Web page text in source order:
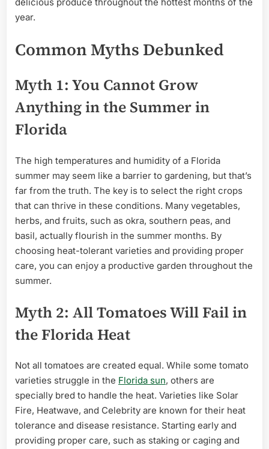
year.
Common Myths Debunked
Myth 1: You Cannot Grow
Anything in the Summer in
Florida
The high temperatures and humidity of a Florida
summer may seem like a barrier to gardening, but that’s
far from the truth. The key is to select the right crops
that can thrive in these conditions. Many vegetables,
herbs, and fruits, such as okra, southern peas, and
basil, actually flourish in the summer months. By
choosing heat-tolerant varieties and providing proper
care, you can enjoy a productive garden throughout the
summer.
Myth 2: All Tomatoes Will Fail in
the Florida Heat
Not all tomatoes are created equal. While some tomato
varieties struggle in the Florida sun, others are
specially bred to handle the heat. Varieties like Solar
Fire, Heatwave, and Celebrity are known for their heat
tolerance and disease resistance. Starting early and
providing proper care, such as staking or caging and